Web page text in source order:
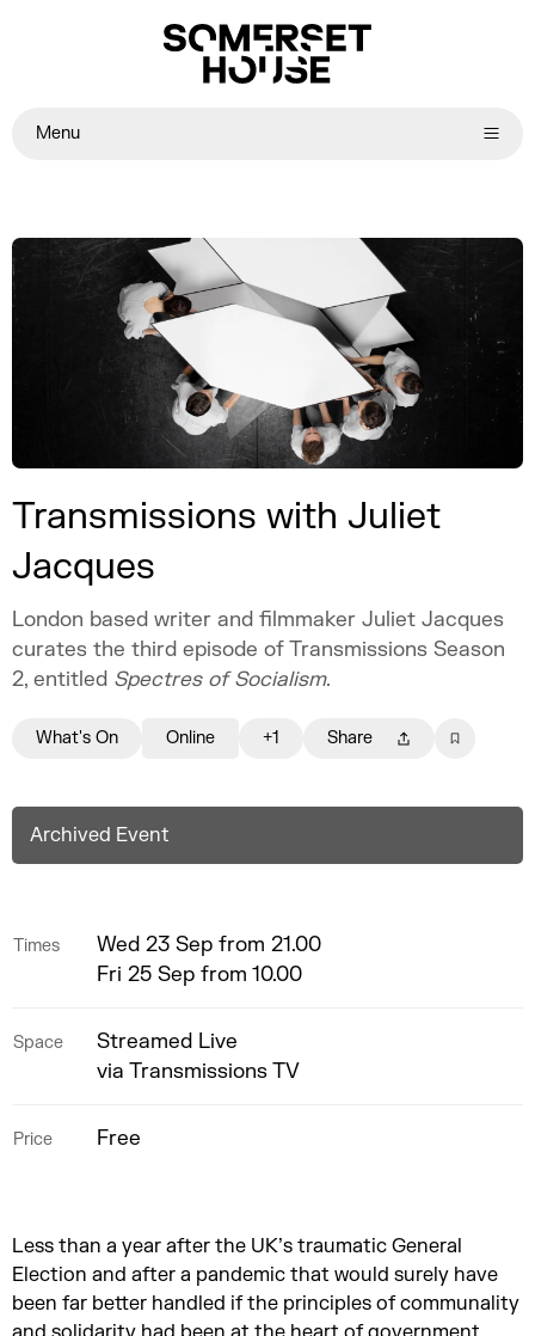
Menu
Transmissions with Juliet
Jacques
London based writer and filmmaker Juliet Jacques
curates the third episode of Transmissions Season
2, entitled Spectres of Socialism.
What's On Online +1 Share
Archived Event
Times
Wed 23 Sep from 21.00
Fri 25 Sep from 10.00
Space
Streamed Live
via Transmissions TV
Price Free
Less than a year after the UK’s traumatic General
Election and after a pandemic that would surely have
been far better handled if the principles of communality